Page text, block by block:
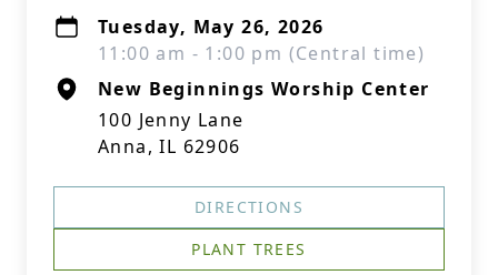
Tuesday, May 26, 2026
11:00 am - 1:00 pm (Central time)
New Beginnings Worship Center
100 Jenny Lane
Anna, IL 62906
DIRECTIONS
PLANT TREES